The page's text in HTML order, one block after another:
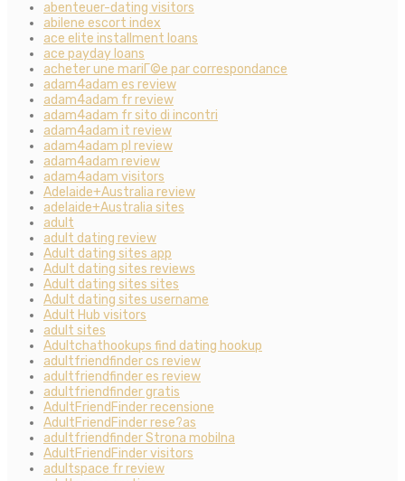
abenteuer-dating visitors
abilene escort index
ace elite installment loans
ace payday loans
acheter une mariГ©e par correspondance
adam4adam es review
adam4adam fr review
adam4adam fr sito di incontri
adam4adam it review
adam4adam pl review
adam4adam review
adam4adam visitors
Adelaide+Australia review
adelaide+Australia sites
adult
adult dating review
Adult dating sites app
Adult dating sites reviews
Adult dating sites sites
Adult dating sites username
Adult Hub visitors
adult sites
Adultchathookups find dating hookup
adultfriendfinder cs review
adultfriendfinder es review
adultfriendfinder gratis
AdultFriendFinder recensione
AdultFriendFinder rese?as
adultfriendfinder Strona mobilna
AdultFriendFinder visitors
adultspace fr review